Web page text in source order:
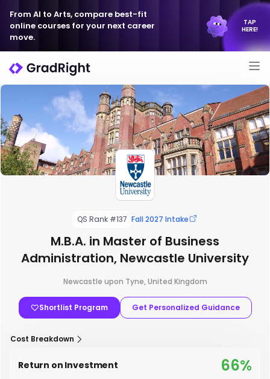
From AI to Arts, compare best-fit
online courses for your next career
move.
TAP
HERE!
QS Rank #137 Fall 2027 Intake
M.B.A. in Master of Business
Administration, Newcastle University
Newcastle upon Tyne, United Kingdom
Shortlist Program Get Personalized Guidance
Cost Breakdown
Return on Investment 66%